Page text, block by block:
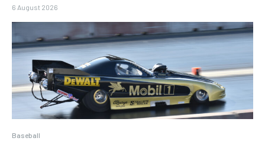
6 August 2026
Baseball